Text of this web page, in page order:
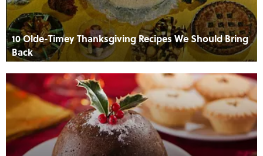
10 Olde-Timey Thanksgiving Recipes We Should Bring
Back